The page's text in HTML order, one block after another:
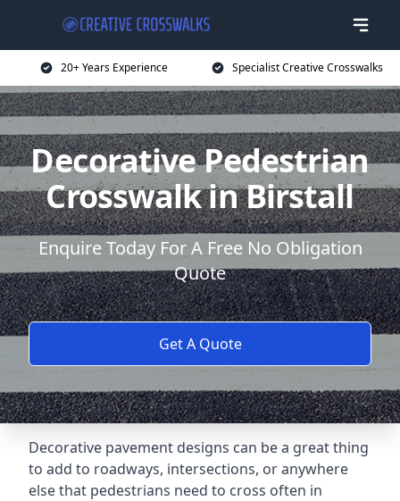
20+ Years Experience Specialist Creative Crosswalks
Decorative Pedestrian
Crosswalk in Birstall
Enquire Today For A Free No Obligation
Quote
Get A Quote
Decorative pavement designs can be a great thing
to add to roadways, intersections, or anywhere
else that pedestrians need to cross often in